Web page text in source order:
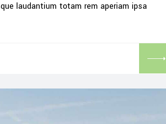
laudantium totam rem aperiam ipsa